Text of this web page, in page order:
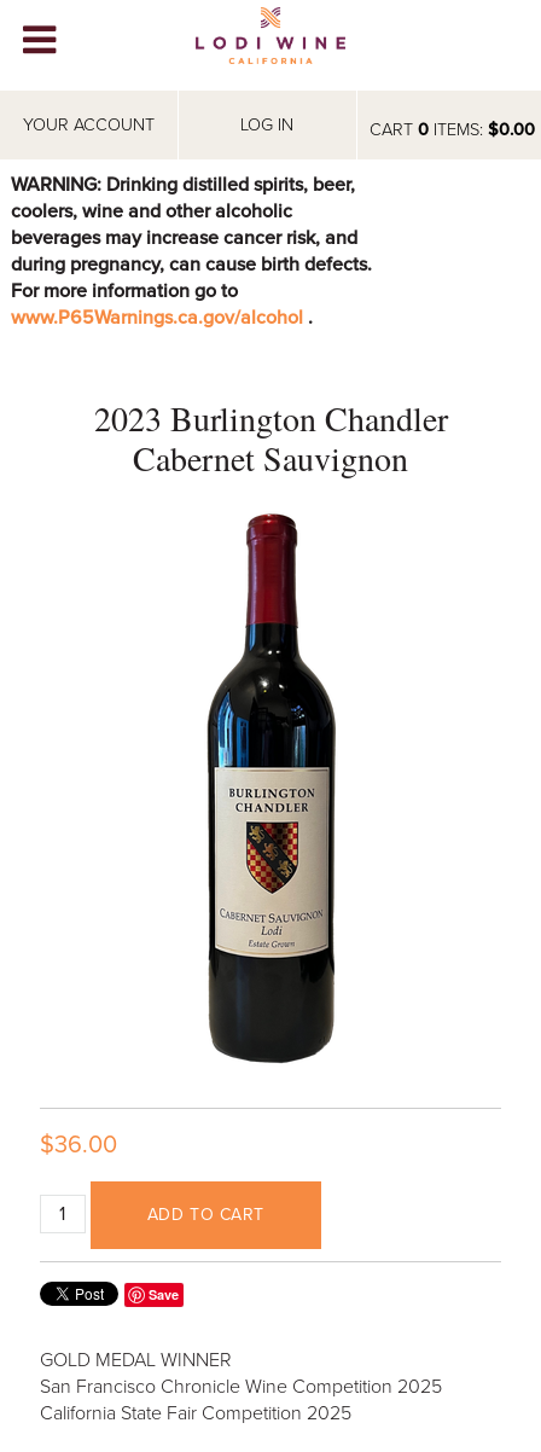
CART 0ITEMS: $0.00
YOUR ACCOUNT LOG IN
WINERIES
ABOUT
VISIT
EVENTS
WARNING: Drinking distilled spirits, beer,
coolers, wine and other alcoholic
beverages may increase cancer risk, and
during pregnancy, can cause birth defects.
For more information go to
www.P65Warnings.ca.gov/alcohol .
2023 Burlington Chandler
Cabernet Sauvignon
$36.00
ADD TO CART
Save
GOLD MEDAL WINNER
San Francisco Chronicle Wine Competition 2025
California State Fair Competition 2025